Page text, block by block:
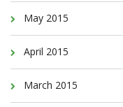
May 2015
April 2015
March 2015